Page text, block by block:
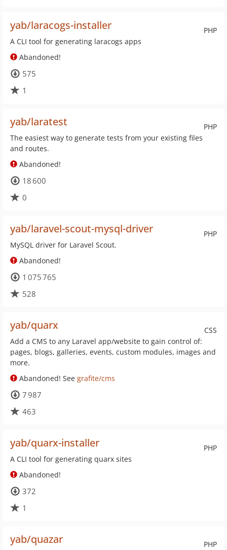
PHP
yab/laracogs-installer
A CLI tool for generating laracogs apps
Abandoned!
575
1
PHP
yab/laratest
The easiest way to generate tests from your existing files
and routes.
Abandoned!
18 600
0
PHP
yab/laravel-scout-mysql-driver
MySQL driver for Laravel Scout.
Abandoned!
1 075 765
528
CSS
yab/quarx
Add a CMS to any Laravel app/website to gain control of:
pages, blogs, galleries, events, custom modules, images and
more.
Abandoned! See grafite/cms
7 987
463
PHP
yab/quarx-installer
A CLI tool for generating quarx sites
Abandoned!
372
1
PHP
yab/quazar